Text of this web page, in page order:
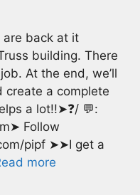
back at it
building. There
At the end, we’ll
create a complete
a lot!!➤❓/ 💬:
Follow
pipf ➤➤I get a
more